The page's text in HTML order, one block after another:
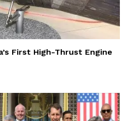
First High-Thrust Engine